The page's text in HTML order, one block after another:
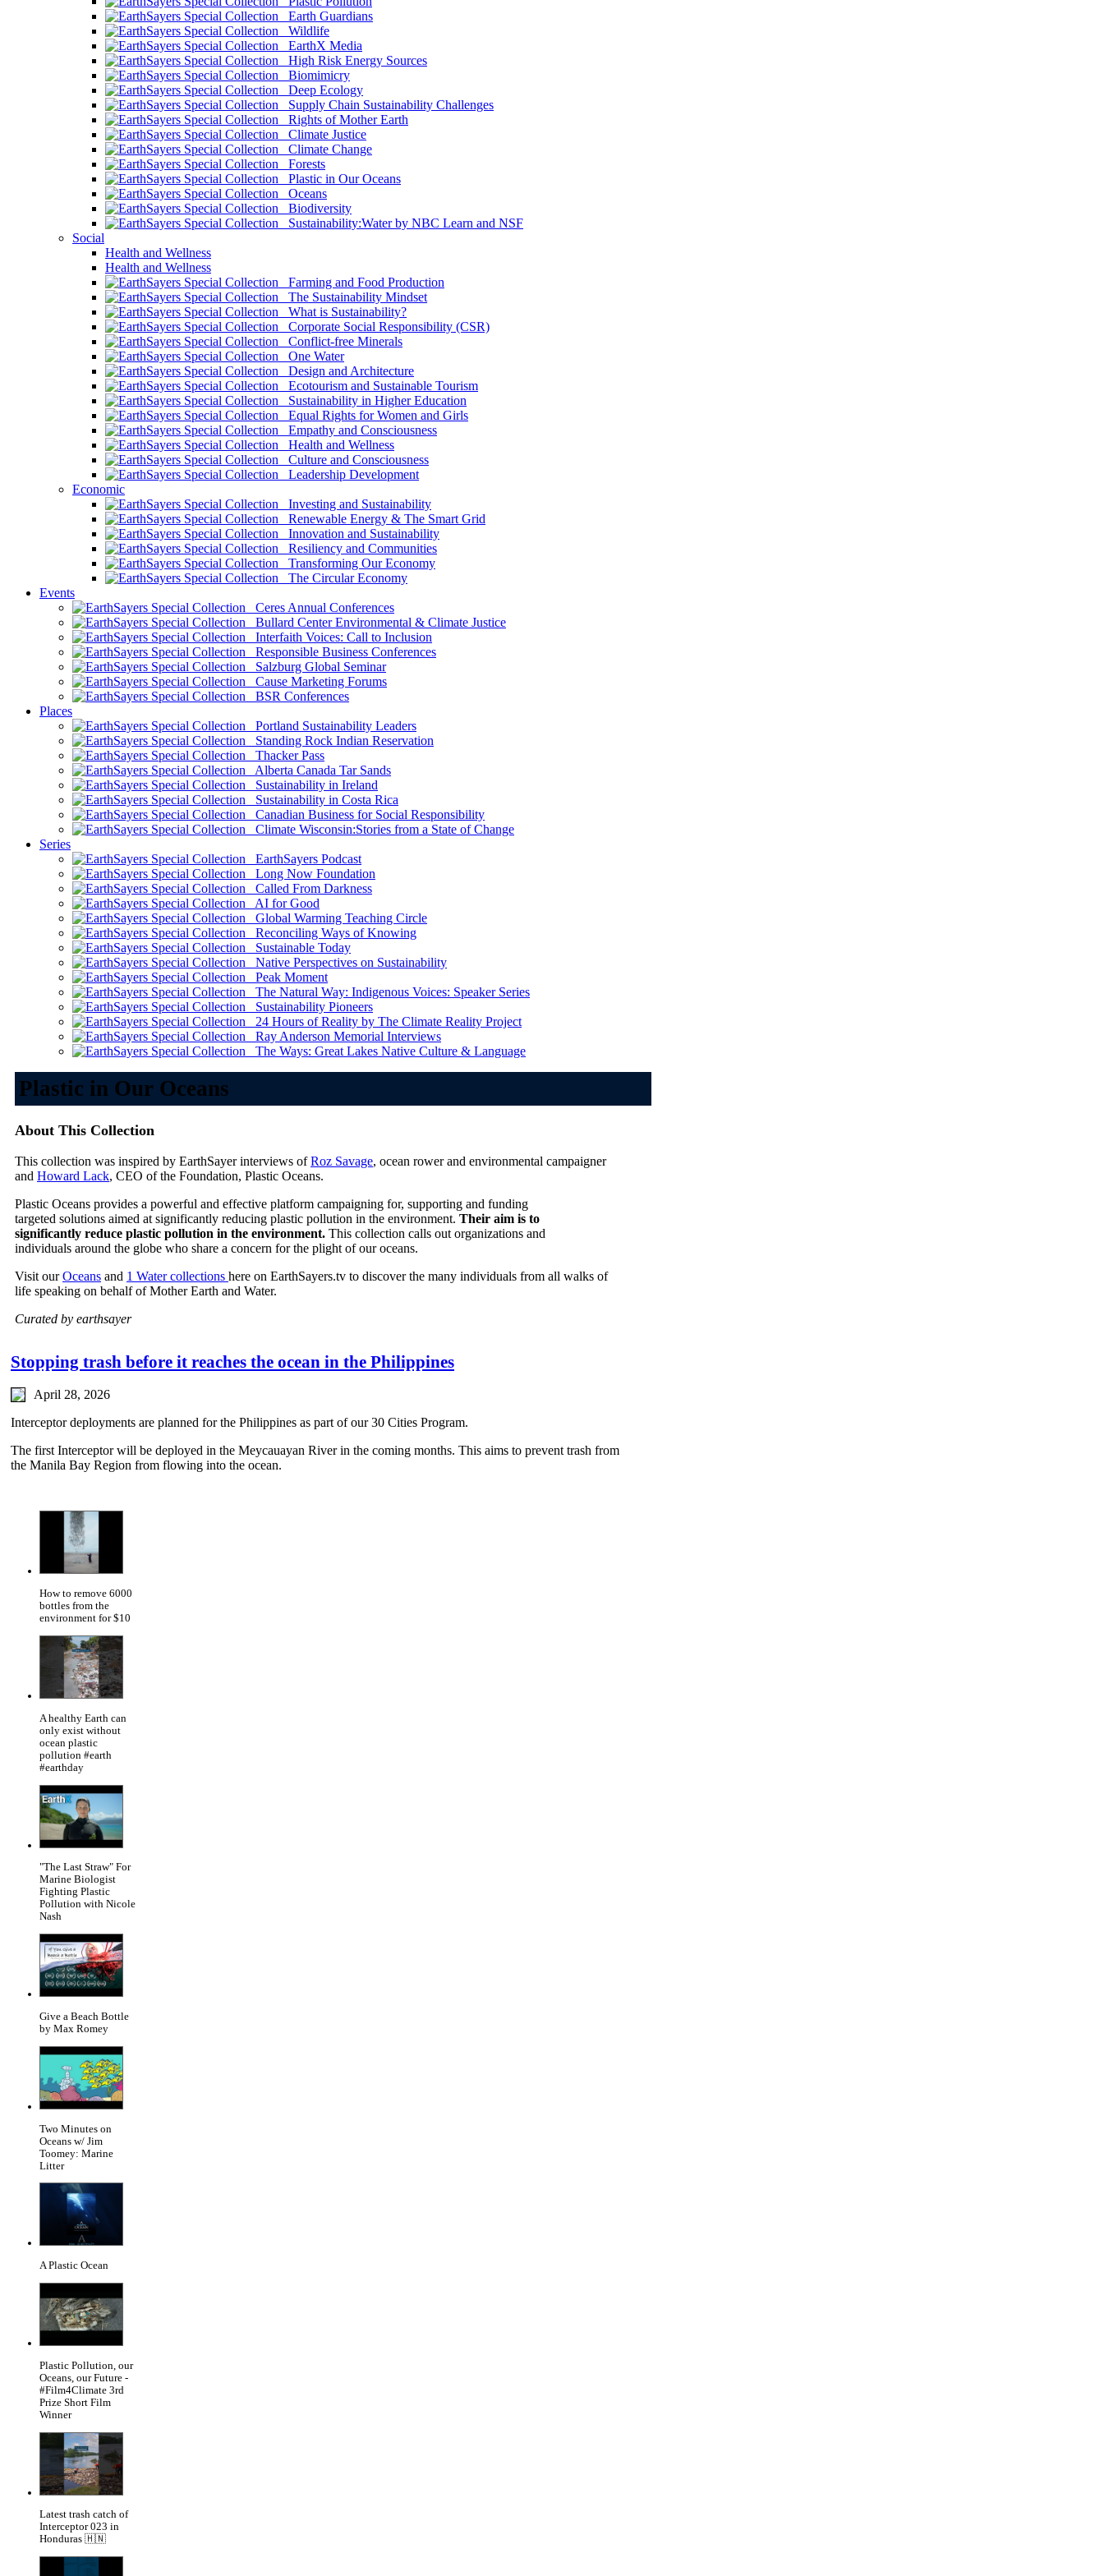
Earth Guardians
Wildlife
EarthX Media
High Risk Energy Sources
Biomimicry
Deep Ecology
Supply Chain Sustainability Challenges
Rights of Mother Earth
Climate Justice
Climate Change
Forests
Plastic in Our Oceans
Oceans
Biodiversity
Sustainability:Water by NBC Learn and NSF
Social
Health and Wellness
Health and Wellness
Farming and Food Production
The Sustainability Mindset
What is Sustainability?
Corporate Social Responsibility (CSR)
Conflict-free Minerals
One Water
Design and Architecture
Ecotourism and Sustainable Tourism
Sustainability in Higher Education
Equal Rights for Women and Girls
Empathy and Consciousness
Health and Wellness
Culture and Consciousness
Leadership Development
Economic
Investing and Sustainability
Renewable Energy & The Smart Grid
Innovation and Sustainability
Resiliency and Communities
Transforming Our Economy
The Circular Economy
Events
Ceres Annual Conferences
Bullard Center Environmental & Climate Justice
Interfaith Voices: Call to Inclusion
Responsible Business Conferences
Salzburg Global Seminar
Cause Marketing Forums
BSR Conferences
Places
Portland Sustainability Leaders
Standing Rock Indian Reservation
Thacker Pass
Alberta Canada Tar Sands
Sustainability in Ireland
Sustainability in Costa Rica
Canadian Business for Social Responsibility
Climate Wisconsin:Stories from a State of Change
Series
EarthSayers Podcast
Long Now Foundation
Called From Darkness
AI for Good
Global Warming Teaching Circle
Reconciling Ways of Knowing
Sustainable Today
Native Perspectives on Sustainability
Peak Moment
The Natural Way: Indigenous Voices: Speaker Series
Sustainability Pioneers
24 Hours of Reality by The Climate Reality Project
Ray Anderson Memorial Interviews
The Ways: Great Lakes Native Culture & Language
Plastic in Our Oceans
About This Collection
This collection was inspired by EarthSayer interviews ofRoz Savage, ocean rower and environmental campaigner
and Howard Lack, CEO of the Foundation, Plastic Oceans.
Plastic Oceans provides a powerful and effective platform campaigning for, supporting and funding
targeted solutions aimed at significantly reducing plastic pollution in the environment. Their aim is to
significantly reduce plastic pollution in the environment. This collection calls out organizations and
individuals around the globe who share a concern for the plight of our oceans.
Visit ourOceans and 1 Water collections here on EarthSayers.tv to discover the many individuals from all walks of
life speaking on behalf of Mother Earth and Water.
Curated by earthsayer
Stopping trash before it reaches the ocean in the Philippines
April 28, 2026
Interceptor deployments are planned for the Philippines as part of our 30 Cities Program.
The first Interceptor will be deployed in the Meycauayan River in the coming months. This aims to prevent trash from
the Manila Bay Region from flowing into the ocean.
How to remove 6000
bottles from the
environment for $10
A healthy Earth can
only exist without
ocean plastic
pollution #earth
#earthday
"The Last Straw" For
Marine Biologist
Fighting Plastic
Pollution with Nicole
Nash
Give a Beach Bottle
by Max Romey
Two Minutes on
Oceans w/ Jim
Toomey: Marine
Litter
A Plastic Ocean
Plastic Pollution, our
Oceans, our Future -
#Film4Climate 3rd
Prize Short Film
Winner
Latest trash catch of
Interceptor 023 in
Honduras 🇭🇳